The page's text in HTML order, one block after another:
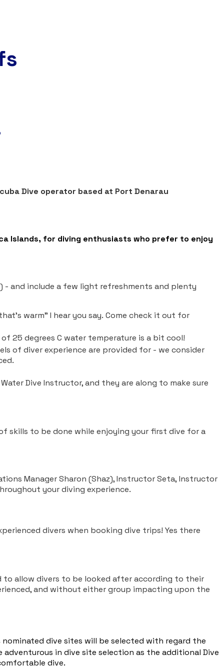
Dive operator based at Port Denarau
Islands, for diving enthusiasts who prefer to enjoy
- and include a few light refreshments and plenty
warm" I hear you say. Come check it out for
25 degrees C water temperature is a bit cool!
of diver experience are provided for - we consider
Dive Instructor, and they are along to make sure
skills to be done while enjoying your first dive for a
Manager Sharon (Shaz), Instructor Seta, Instructor
your diving experience.
divers when booking dive trips! Yes there
allow divers to be looked after according to their
and without either group impacting upon the
dive sites will be selected with regard the
in dive site selection as the additional Dive
dive.